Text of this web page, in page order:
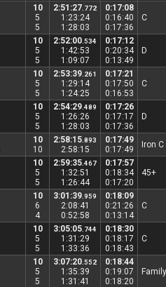
10
5
5
2:51:27 .772
1:23:24
1:28:03
0:17:08
0:16:40
0:17:36
C
10
5
5
2:52:00 .534
1:42:53
1:09:07
0:17:12
0:20:34
0:13:49
D
10
5
5
2:53:39 .261
1:29:14
1:24:25
0:17:21
0:17:50
0:16:53
C
10
5
5
2:54:29 .489
1:26:26
1:28:03
0:17:26
0:17:17
0:17:36
D
10
10
2:58:15 .893
2:58:15
0:17:49
0:17:49
Iron C
10
5
5
2:59:35 .467
1:32:51
1:26:44
0:17:57
0:18:34
0:17:20
45+
10
6
4
3:01:39 .959
2:08:41
0:52:58
0:18:09
0:21:26
0:13:14
C
10
5
5
3:05:05 .744
1:31:29
1:33:36
0:18:30
0:18:17
0:18:43
C
10
5
5
3:07:20 .552
1:35:39
1:31:41
0:18:44
0:19:07
0:18:20
Family